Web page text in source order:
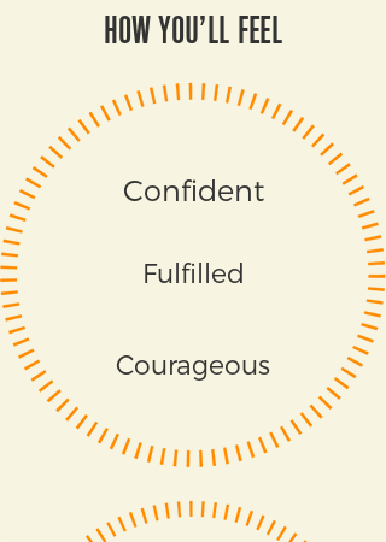
HOW YOU’LL FEEL
Confident
Fulfilled
Courageous